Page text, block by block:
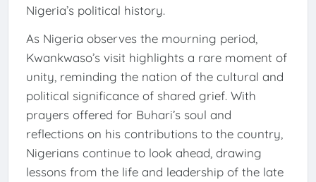
Nigeria’s political history.
As Nigeria observes the mourning period,
Kwankwaso’s visit highlights a rare moment of
unity, reminding the nation of the cultural and
political significance of shared grief. With
prayers offered for Buhari’s soul and
reflections on his contributions to the country,
Nigerians continue to look ahead, drawing
lessons from the life and leadership of the late